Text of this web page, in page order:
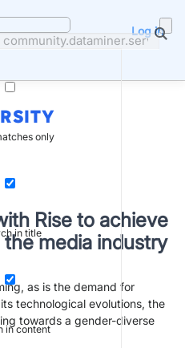
only
in title
in content
Log in
Rise to achieve
media industry
as is the demand for
technological evolutions, the
towards a gender-diverse